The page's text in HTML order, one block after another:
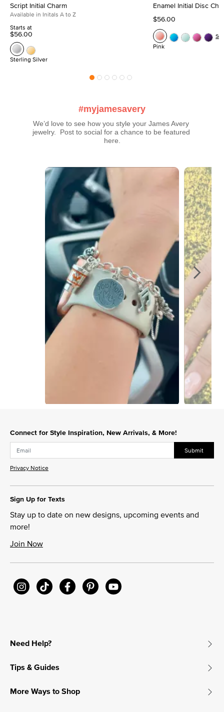
Script Initial Charm
Available in Initals A to Z
Starts at
$56.00
Sterling Silver
Enamel Initial Disc
$56.00
Pink
#myjamesavery
We’d love to see how you style your James Avery
jewelry.  Post to social for a chance to be featured
here.
Media Carousel
Carousel with product photos. Use the previous and next buttons
Connect for Style Inspiration, New Arrivals, & More!
Submit
Privacy Notice
Sign Up for Texts
Stay up to date on new designs, upcoming events and
more!
Join Now
Need Help?
Tips & Guides
More Ways to Shop